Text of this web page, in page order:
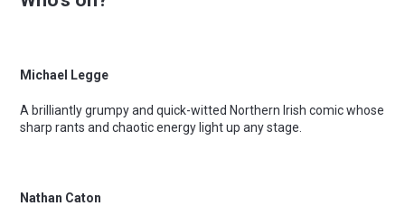
Michael Legge
A brilliantly grumpy and quick-witted Northern Irish comic whose
sharp rants and chaotic energy light up any stage.
Nathan Caton